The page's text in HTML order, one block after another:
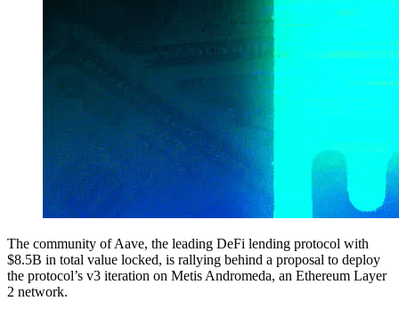
The community of Aave, the leading DeFi lending protocol with
$8.5B in total value locked, is rallying behind a proposal to deploy
the protocol’s v3 iteration on Metis Andromeda, an Ethereum Layer
2 network.